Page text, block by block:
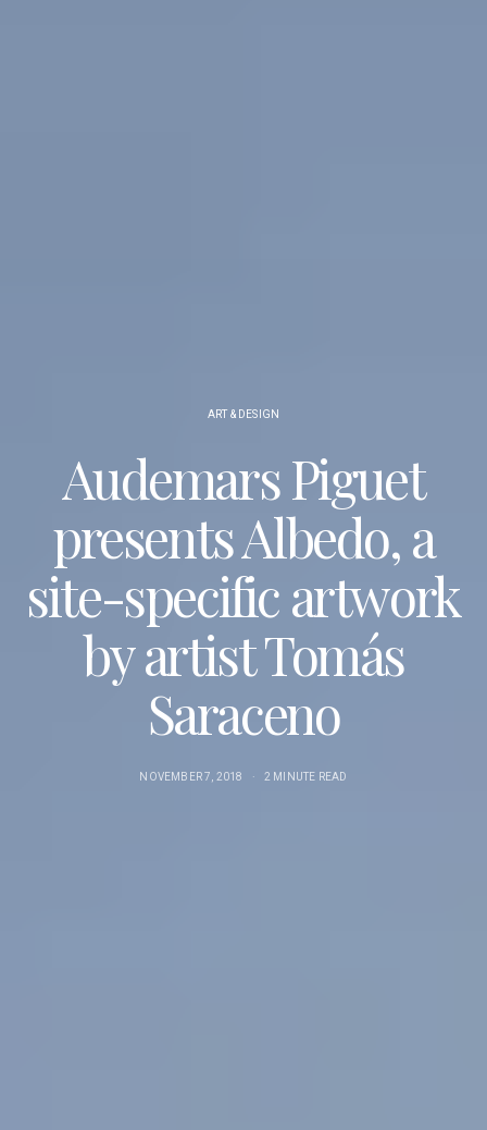
ART & DESIGN
Audemars Piguet
presents Albedo, a
site-specific artwork
by artist Tomás
Saraceno
NOVEMBER 7, 2018 2 MINUTE READ